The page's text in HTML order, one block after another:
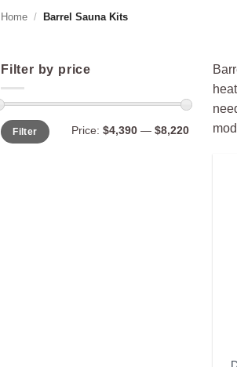
Home / Barrel Sauna Kits
Filter by price
Min
price
Max
priceFilter Price: $4,390 — $8,220